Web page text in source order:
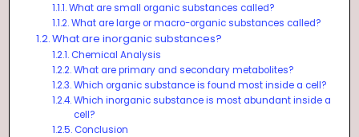
What are small organic substances called?
What are large or macro-organic substances called?
What are inorganic substances?
Chemical Analysis
What are primary and secondary metabolites?
Which organic substance is found most inside a cell?
Which inorganic substance is most abundant inside a
cell?
Conclusion